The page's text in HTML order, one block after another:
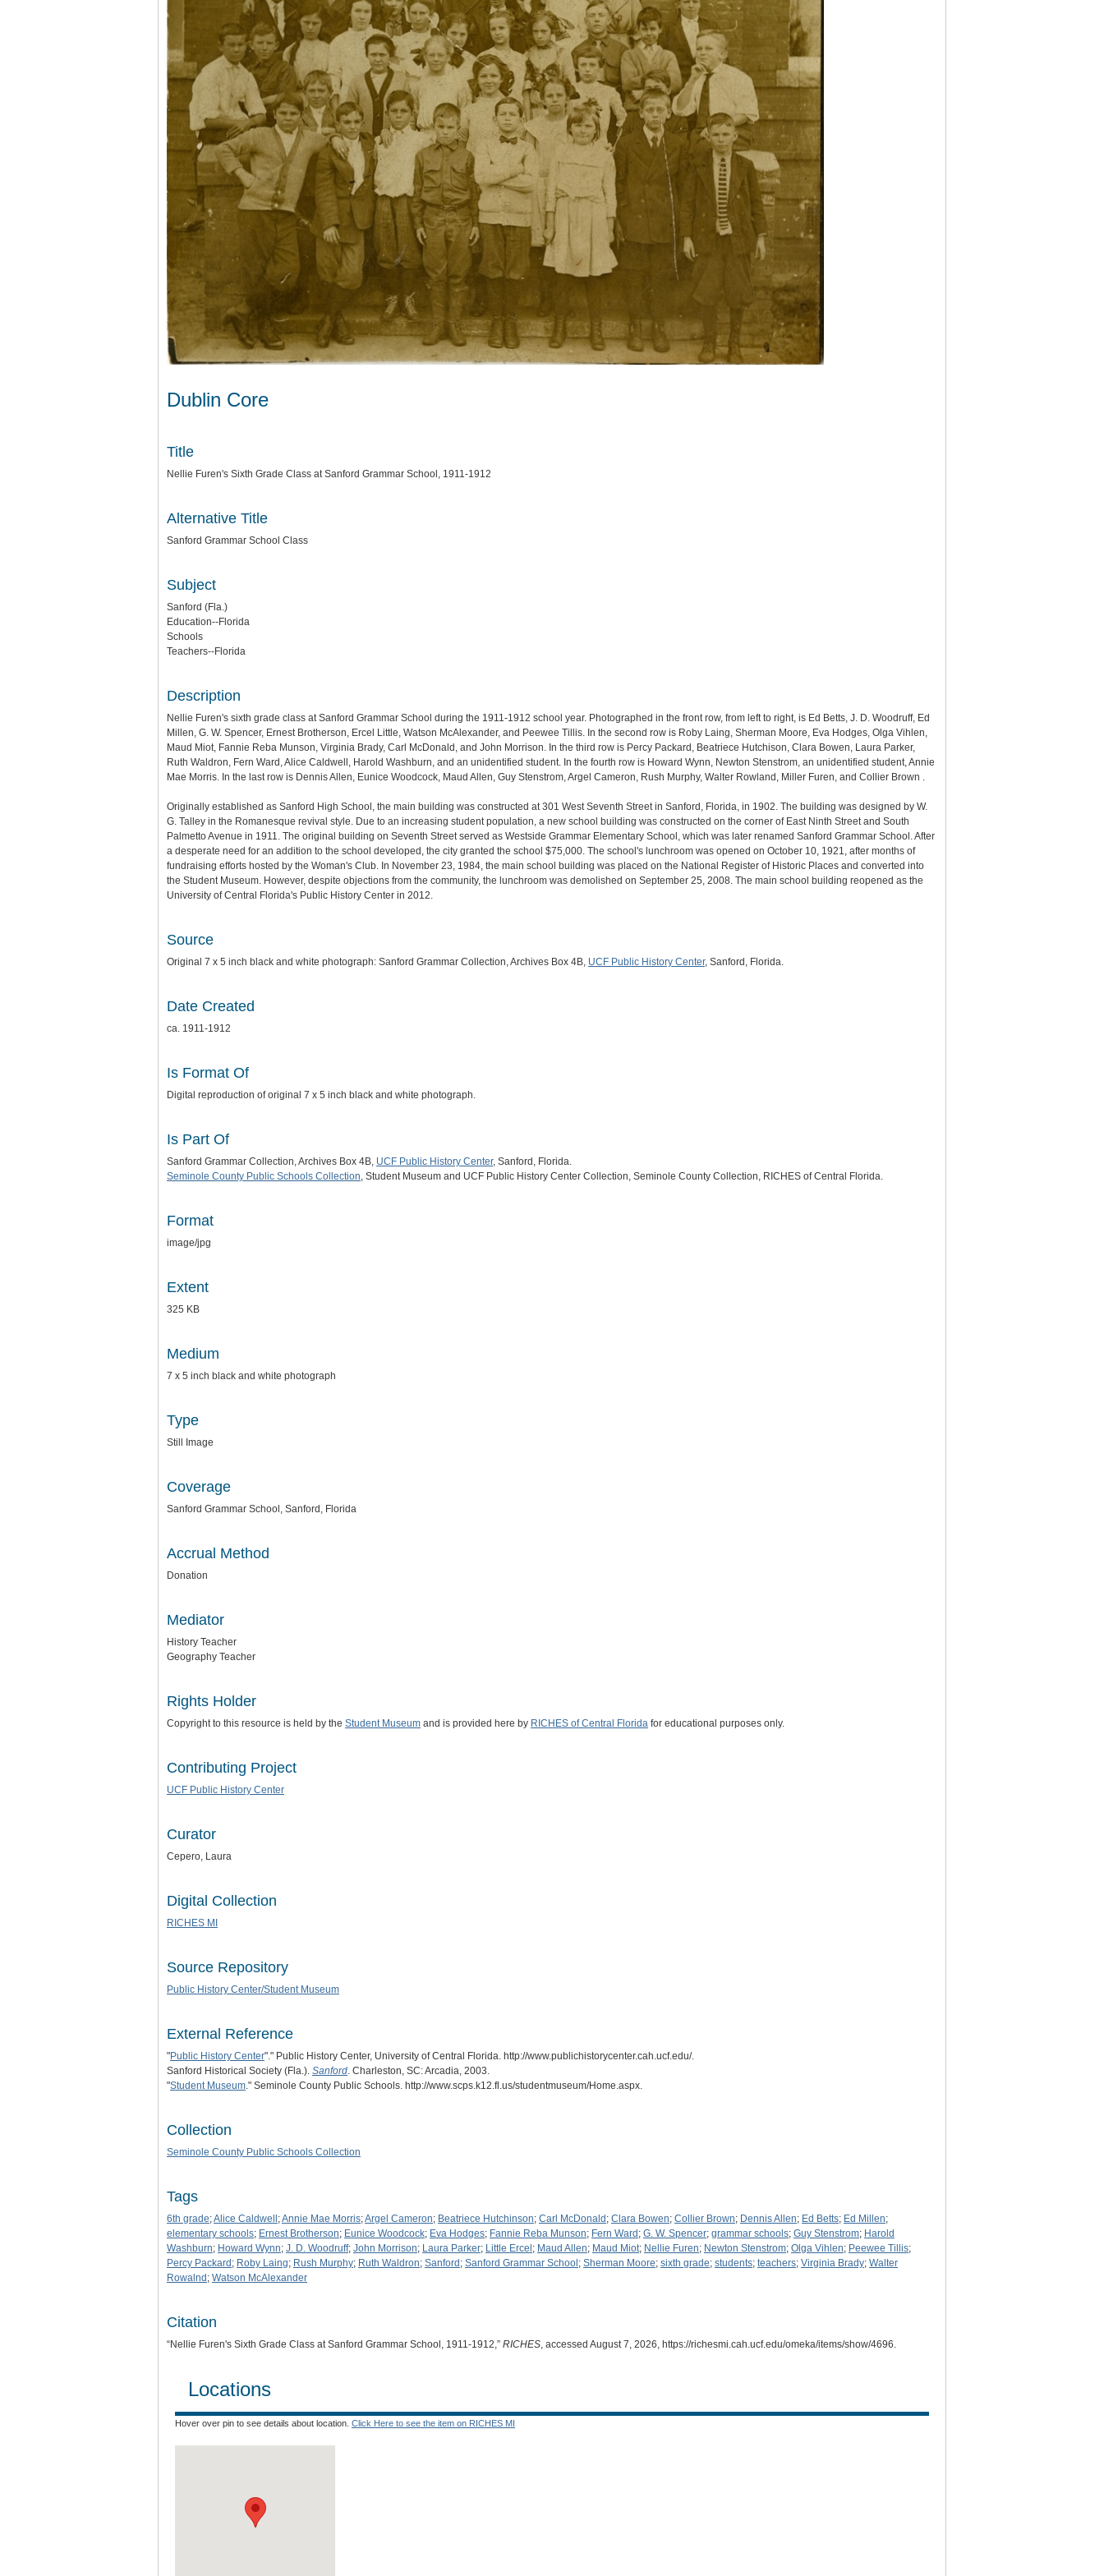
Dublin Core
Title
Nellie Furen's Sixth Grade Class at Sanford Grammar School, 1911-1912
Alternative Title
Sanford Grammar School Class
Subject
Sanford (Fla.)
Education--Florida
Schools
Teachers--Florida
Description
Nellie Furen's sixth grade class at Sanford Grammar School during the 1911-1912 school year. Photographed in the front row, from left to right, is Ed Betts, J. D. Woodruff, Ed
Millen, G. W. Spencer, Ernest Brotherson, Ercel Little, Watson McAlexander, and Peewee Tillis. In the second row is Roby Laing, Sherman Moore, Eva Hodges, Olga Vihlen,
Maud Miot, Fannie Reba Munson, Virginia Brady, Carl McDonald, and John Morrison. In the third row is Percy Packard, Beatriece Hutchison, Clara Bowen, Laura Parker,
Ruth Waldron, Fern Ward, Alice Caldwell, Harold Washburn, and an unidentified student. In the fourth row is Howard Wynn, Newton Stenstrom, an unidentified student, Annie
Mae Morris. In the last row is Dennis Allen, Eunice Woodcock, Maud Allen, Guy Stenstrom, Argel Cameron, Rush Murphy, Walter Rowland, Miller Furen, and Collier Brown .
Originally established as Sanford High School, the main building was constructed at 301 West Seventh Street in Sanford, Florida, in 1902. The building was designed by W.
G. Talley in the Romanesque revival style. Due to an increasing student population, a new school building was constructed on the corner of East Ninth Street and South
Palmetto Avenue in 1911. The original building on Seventh Street served as Westside Grammar Elementary School, which was later renamed Sanford Grammar School. After
a desperate need for an addition to the school developed, the city granted the school $75,000. The school's lunchroom was opened on October 10, 1921, after months of
fundraising efforts hosted by the Woman's Club. In November 23, 1984, the main school building was placed on the National Register of Historic Places and converted into
the Student Museum. However, despite objections from the community, the lunchroom was demolished on September 25, 2008. The main school building reopened as the
University of Central Florida's Public History Center in 2012.
Source
Original 7 x 5 inch black and white photograph: Sanford Grammar Collection, Archives Box 4B, UCF Public History Center, Sanford, Florida.
Date Created
ca. 1911-1912
Is Format Of
Digital reproduction of original 7 x 5 inch black and white photograph.
Is Part Of
Sanford Grammar Collection, Archives Box 4B, UCF Public History Center, Sanford, Florida.
Seminole County Public Schools Collection, Student Museum and UCF Public History Center Collection, Seminole County Collection, RICHES of Central Florida.
Format
image/jpg
Extent
325 KB
Medium
7 x 5 inch black and white photograph
Type
Still Image
Coverage
Sanford Grammar School, Sanford, Florida
Accrual Method
Donation
Mediator
History Teacher
Geography Teacher
Rights Holder
Copyright to this resource is held by the Student Museum and is provided here by RICHES of Central Florida for educational purposes only.
Contributing Project
UCF Public History Center
Curator
Cepero, Laura
Digital Collection
RICHES MI
Source Repository
Public History Center/Student Museum
External Reference
"Public History Center"." Public History Center, University of Central Florida. http://www.publichistorycenter.cah.ucf.edu/.
Sanford Historical Society (Fla.). Sanford. Charleston, SC: Arcadia, 2003.
"Student Museum." Seminole County Public Schools. http://www.scps.k12.fl.us/studentmuseum/Home.aspx.
Collection
Seminole County Public Schools Collection
Tags
6th grade;Alice Caldwell ;Annie Mae Morris;Argel Cameron; Beatriece Hutchinson; Carl McDonald ; Clara Bowen; Collier Brown; Dennis Allen; Ed Betts; Ed Millen;
elementary schools; Ernest Brotherson; Eunice Woodcock; Eva Hodges; Fannie Reba Munson; Fern Ward ; G. W. Spencer; grammar schools; Guy Stenstrom; Harold
Washburn; Howard Wynn; J. D. Woodruff; John Morrison; Laura Parker; Little Ercel ; Maud Allen; Maud Miot; Nellie Furen; Newton Stenstrom; Olga Vihlen; Peewee Tillis;
Percy Packard ; Roby Laing; Rush Murphy; Ruth Waldron; Sanford ; Sanford Grammar School ; Sherman Moore; sixth grade; students; teachers; Virginia Brady; Walter
Rowalnd ; Watson McAlexander
Citation
“Nellie Furen's Sixth Grade Class at Sanford Grammar School, 1911-1912,” RICHES, accessed August 7, 2026, https://richesmi.cah.ucf.edu/omeka/items/show/4696.
Locations
Hover over pin to see details about location. Click Here to see the item on RICHES MI